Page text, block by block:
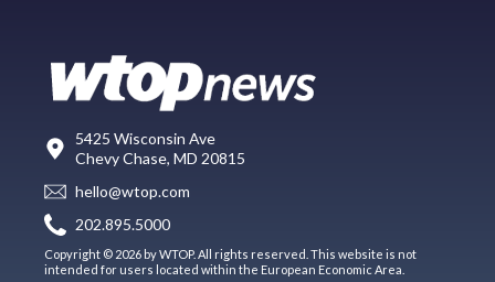
5425 Wisconsin Ave
Chevy Chase, MD 20815
hello@wtop.com
202.895.5000
Copyright © 2026 by WTOP. All rights reserved. This website is not
intended for users located within the European Economic Area.